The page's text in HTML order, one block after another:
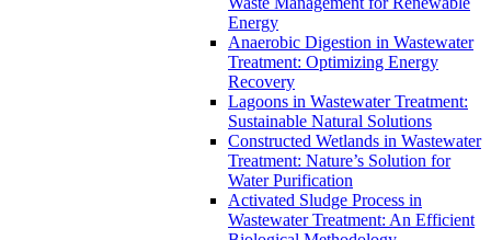
Energy
Anaerobic Digestion in Wastewater
Treatment: Optimizing Energy
Recovery
Lagoons in Wastewater Treatment:
Sustainable Natural Solutions
Constructed Wetlands in Wastewater
Treatment: Nature’s Solution for
Water Purification
Activated Sludge Process in
Wastewater Treatment: An Efficient